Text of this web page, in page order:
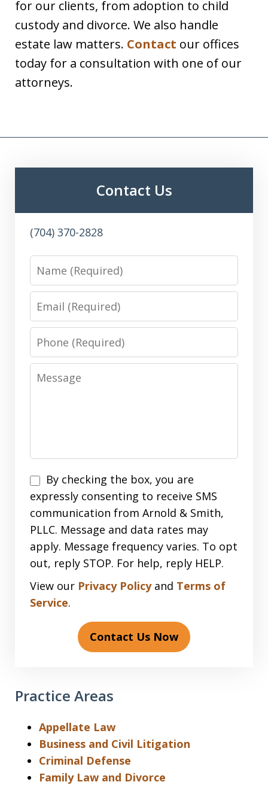
for our clients, from adoption to child
custody and divorce. We also handle
estate law matters. Contact our offices
today for a consultation with one of our
attorneys.
Contact Us
(704) 370-2828
Name
Email
Phone
Message
Disclaimer
By checking the box, you are
expressly consenting to receive SMS
communication from Arnold & Smith,
PLLC. Message and data rates may
apply. Message frequency varies. To opt
out, reply STOP. For help, reply HELP.
View our Privacy Policyand Terms of
Service.
Contact Us Now
Practice Areas
Appellate Law
Business and Civil Litigation
Criminal Defense
Family Law and Divorce